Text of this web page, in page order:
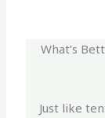
What’s
Just like